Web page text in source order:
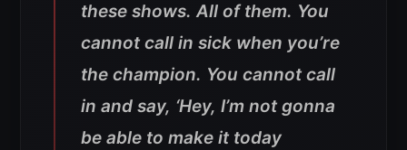
these shows. All of them. You
cannot call in sick when you’re
the champion. You cannot call
in and say, ‘Hey, I’m not gonna
be able to make it today